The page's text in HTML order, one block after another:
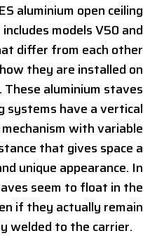
aluminium open ceiling
models V50 and
differ from each other
they are installed on
These aluminium staves
systems have a vertical
with variable
that gives space a
unique appearance. In
seem to float in the
if they actually remain
welded to the carrier.